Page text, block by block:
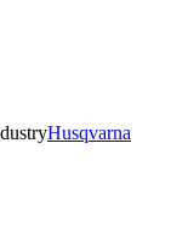
Husqvarna